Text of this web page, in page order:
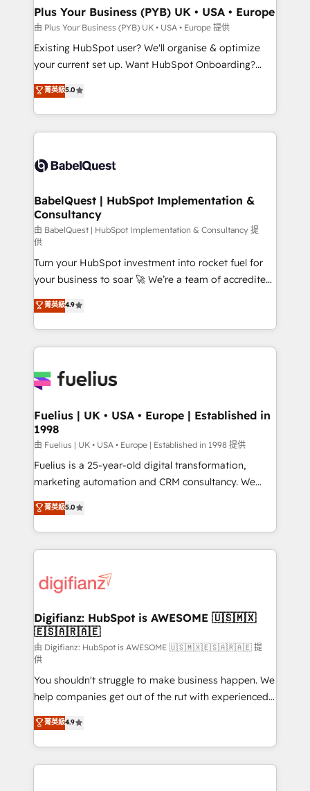
B2B SEO, paid media, and content. We work with
enterprise and growth-led companies across
technology, professional services, financial services
and industrial sectors. Offices in Johannesburg, Cape
implementations delivered. AI visibility coverage
across ChatGPT, Claude, Perplexity, Gemini and
Innovation HubSpot Impact Award - Platform
Migration Excellence HubSpot Impact Award -
professionals.
Plus Your Business (PYB) UK • USA • Europe
由 Plus Your Business (PYB) UK • USA • Europe 提供
Existing HubSpot user? We'll organise & optimize
your current set up. Want HubSpot Onboarding?
We'll customise your CRM & automate your business
processes. Welcome to our Profile! We can help
with... • CRM implementation, reports & workflows,
and team training • CRM migration: Salesforce,
Custom API integrations & ERP systems inc. SAP and
super skilled members) • 150+ Clients for Sales Hub,
Marketing Hub, Service Hub, Data Hub and Website
(CMS) • ISO/IEC 27001:2022, ISO 9001:2015 and
now... ISO 42001: 2023 certified • Exclusive AI
'GuardHub' governance framework, based on ISO
42001 - helping you 'organise complexity' 𝗥𝗲𝗮𝗱𝘆
𝗳𝗼𝗿 𝘁𝗵𝗲 𝗻𝗲𝘅𝘁 𝘀𝘁𝗲𝗽? Click the 👈 '𝗖𝗼𝗻𝘁𝗮𝗰𝘁
𝗯𝘂𝘀𝗶𝗻𝗲𝘀𝘀' button to get in touch (𝘸𝘦'𝘳𝘦 𝘴𝘶𝘱𝘦𝘳
𝘳𝘦𝘴𝘱𝘰𝘯𝘴𝘪𝘷𝘦)
菁英級5.0
BabelQuest | HubSpot Implementation &
Consultancy
由 BabelQuest | HubSpot Implementation & Consultancy 提
供
Turn your HubSpot investment into rocket fuel for
your business to soar 🚀 We’re a team of accredited
HubSpot experts ready to help you. We can
implement the platform into complex business
environments, optimise what you've got and make
sure you can actually use it, build your website in
for you and execute it on HubSpot. We are on the
framework, meaning we've been accredited by
HubSpot and vetted by the CCS, which means we
can support public sector companies as well the
other ones listed in our profile. Our services: -
HubSpot implementation - HubSpot CMS website
is there for you to: - Grow revenue, and run your
business more efficiently - Build stronger
more people - Get the most out of your HubSpot
investment
菁英級4.9
Fuelius | UK • USA • Europe | Established in
1998
由 Fuelius | UK • USA • Europe | Established in 1998 提供
Fuelius is a 25-year-old digital transformation,
marketing automation and CRM consultancy. We
enable mid-market and enterprise clients to
maximise their return from digital and fuel their
growth. We modernise platforms, streamline
operations that are causing inefficiencies, improve
supercharge revenue operations Key services: • CRM
Transformation / Web Development • RevOps &
Sales Consulting • Marketing Automation What
makes us different? 🚀 Top 0.5% of global HubSpot
agencies ⚙️ The strongest technical ability and
integration capabilities 💼 Consultative, long-term
partners who will embed ourselves into your
business, processes and systems 🏢 We specialise in
working with mid-market and enterprise
organisations, global organisations and those with
complex use cases 🏆 CRM Implementation,
菁英級5.0
Digifianz: HubSpot is AWESOME 🇺🇸🇲🇽
🇪🇸🇦🇷🇦🇪
由 Digifianz: HubSpot is AWESOME 🇺🇸🇲🇽🇪🇸🇦🇷🇦🇪 提
供
You shouldn't struggle to make business happen. We
help companies get out of the rut with experienced,
process-oriented teams implementing HubSpot
Marketing, Sales, Service, CMS and Operations Hub,
so selling and actually engaging with your customers
feels easy and pain-free. We are a top ranked
菁英級4.9